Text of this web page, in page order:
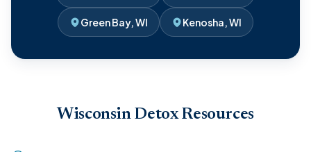
Green Bay, WI Kenosha, WI
Wisconsin Detox Resources